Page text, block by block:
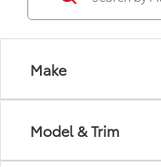
Make
Model & Trim